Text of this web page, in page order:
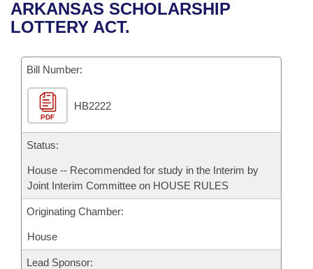
Bills in House Committees
Bills in Joint Committees
Meetings Of The Whole/Business Meetings
Recent Activities
Personalized Bill Tracking
Bills Returned from Committee
Bill Conflicts Report
Senate
House Budget
Senate Budget
House Roll Call
Uncodified Historic Legislation
Governor's Veto List
Search Center
ARKANSAS SCHOLARSHIP
LOTTERY ACT.
Bill Number:
PDF
HB2222
Status:
House -- Recommended for study in the Interim by
Joint Interim Committee on HOUSE RULES
Originating Chamber:
House
Lead Sponsor: